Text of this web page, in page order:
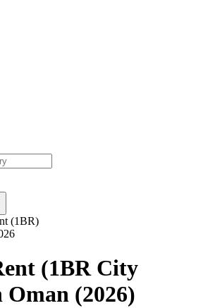
(1BR)
(1BR City
Oman (2026)